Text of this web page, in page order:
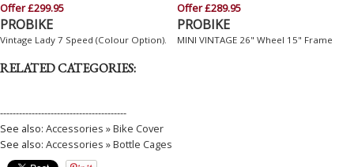
Offer £299.95
PROBIKE
Vintage Lady 7 Speed (Colour Option).
Offer £289.95
PROBIKE
MINI VINTAGE 26" Wheel 15" Frame
RELATED CATEGORIES:
----------------------------------------
See also: Accessories » Bike Cover
See also: Accessories » Bottle Cages